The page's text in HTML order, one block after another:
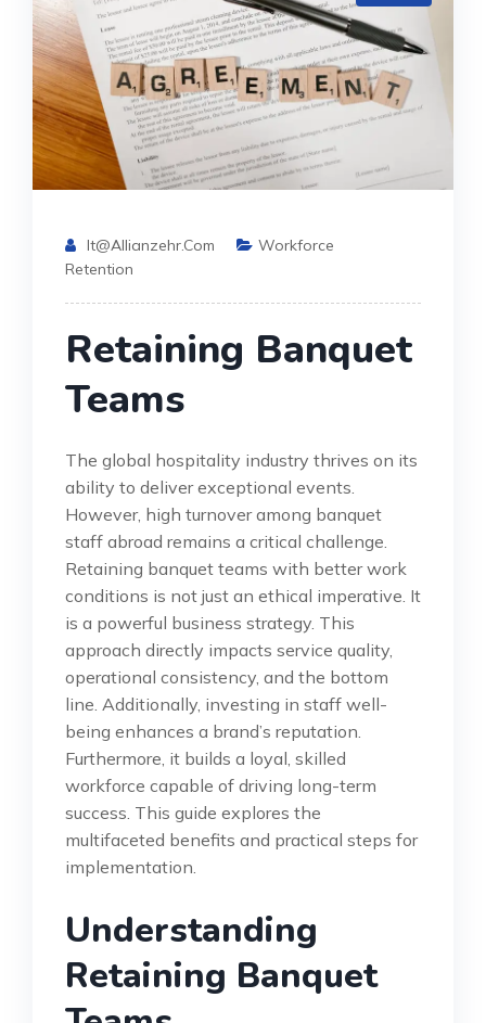
It@allianzehr.com
Workforce
Retention
Retaining Banquet
Teams
The global hospitality industry thrives on its
ability to deliver exceptional events.
However, high turnover among banquet
staff abroad remains a critical challenge.
Retaining banquet teams with better work
conditions is not just an ethical imperative. It
is a powerful business strategy. This
approach directly impacts service quality,
operational consistency, and the bottom
line. Additionally, investing in staff well-
being enhances a brand’s reputation.
Furthermore, it builds a loyal, skilled
workforce capable of driving long-term
success. This guide explores the
multifaceted benefits and practical steps for
implementation.
Understanding
Retaining Banquet